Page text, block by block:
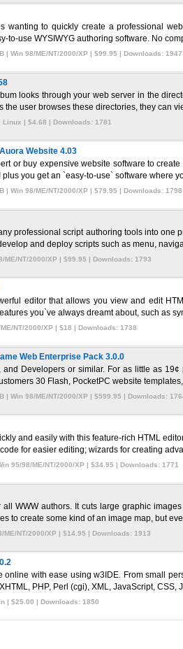
wanting to quickly create a professional
to-use WYSIWYG authoring software. No
| Win 98/ME/NT/2000/XP | $99.95 | Downloads: 1947
looks through your web server in the
the user browses these directories, they can
| $4.68 | Downloads: 1781
Website 4.03
or buy expensive website software to
you get an `easy-to-use` software where
| Win 98/ME/NT/2000/XP | $79.95 | Downloads: 1798
professional script authoring tools into
and deploy scripts such as menu,
ME/NT/2000/XP | $99.95 | Downloads: 1793
editor that allows you view and edit
you`ve always dreamt about, such as
NT/2000/XP | $18 | Downloads: 1738
Web Enterprise Pack 3.0.0
and Developers or similar. For as little as
30 Flash, PocketPC website
| Win 98/ME/NT/2000/XP | $599.95 | Downloads:
and easily with this feature-rich HTML
for easier editing; wizards for creating
95/98/ME/NT/2000/XP | $34.95 | Downloads: 1771
WWW authors. It cuts large graphic
to create some kind of an image map, but
ME/NT/2000/XP | $14.95 | Downloads: 1913
online with ease using w3IDE. From small
PHP, Perl (cgi), XML, JavaScript, CSS,
| $25.00 | Downloads: 1850